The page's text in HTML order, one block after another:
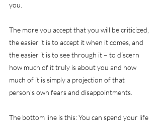
you.
The more you accept that you will be criticized,
the easier it is to accept it when it comes, and
the easier it is to see through it – to discern
how much of it truly is about you and how
much of it is simply a projection of that
person's own fears and disappointments.
The bottom line is this: You can spend your life